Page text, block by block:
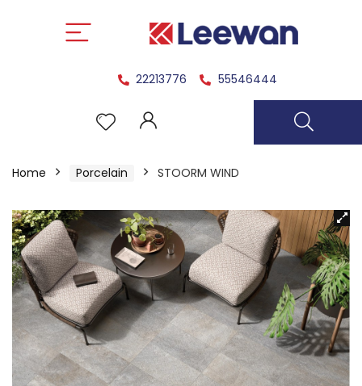
22213776 55546444
Home Porcelain STOORM WIND